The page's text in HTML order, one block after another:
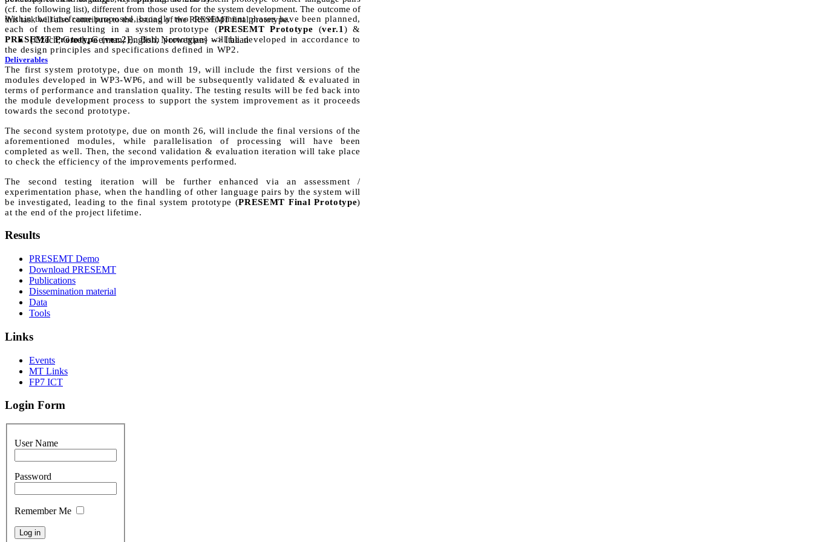
(cf. the following list), different from those used for the system development. The outcome of
this task will also contribute to the issuing of the PRESEMT final prototype.
{Czech, Greek, German, English, Norwegian} --> Italian
Deliverables
Within the timeframe proposed, broadly two development phases have been planned,
each of them resulting in a system prototype (PRESEMT Prototype (ver.1 ) &
PRESEMT Prototype(ver.2)). Both prototypes will be developed in accordance to
the design principles and specifications defined in WP2.
The first system prototype, due on month 19, will include the first versions of the
modules developed in WP3-WP6, and will be subsequently validated & evaluated in
terms of performance and translation quality. The testing results will be fed back into
the module development process to support the system improvement as it proceeds
towards the second prototype.
The second system prototype, due on month 26, will include the final versions of the
aforementioned modules, while parallelisation of processing will have been
completed as well. Then, the second validation & evaluation iteration will take place
to check the efficiency of the improvements performed.
The second testing iteration will be further enhanced via an assessment /
experimentation phase, when the handling of other language pairs by the system will
be investigated, leading to the final system prototype (PRESEMT Final Prototype)
at the end of the project lifetime.
Results
PRESEMT Demo
Download PRESEMT
Publications
Dissemination material
Data
Tools
Links
Events
MT Links
FP7 ICT
Login Form
User Name
Password
Remember Me